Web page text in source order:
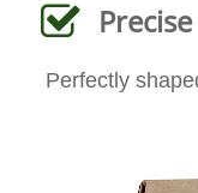
Perfectly